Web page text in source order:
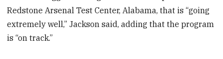
Redstone Arsenal Test Center, Alabama, that is “going
extremely well,” Jackson said, adding that the program
is “on track.”